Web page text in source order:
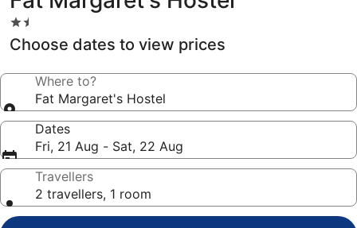
1.5
star
property
Choose dates to view prices
Where to?
Fat Margaret's Hostel
Dates
Fri, 21 Aug - Sat, 22 Aug
Travellers
2 travellers, 1 room